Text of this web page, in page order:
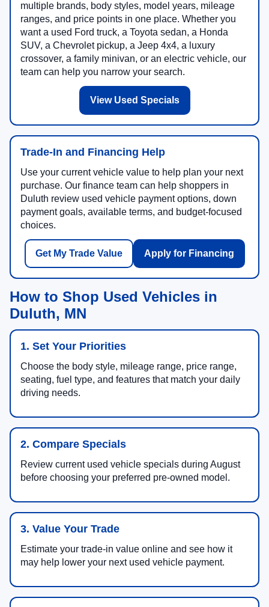
multiple brands, body styles, model years, mileage
ranges, and price points in one place. Whether you
want a used Ford truck, a Toyota sedan, a Honda
SUV, a Chevrolet pickup, a Jeep 4x4, a luxury
crossover, a family minivan, or an electric vehicle, our
team can help you narrow your search.
View Used Specials
Trade-In and Financing Help
Use your current vehicle value to help plan your next
purchase. Our finance team can help shoppers in
Duluth review used vehicle payment options, down
payment goals, available terms, and budget-focused
choices.
Get My Trade Value Apply for Financing
How to Shop Used Vehicles in
Duluth, MN
1. Set Your Priorities
Choose the body style, mileage range, price range,
seating, fuel type, and features that match your daily
driving needs.
2. Compare Specials
Review current used vehicle specials during August
before choosing your preferred pre-owned model.
3. Value Your Trade
Estimate your trade-in value online and see how it
may help lower your next used vehicle payment.